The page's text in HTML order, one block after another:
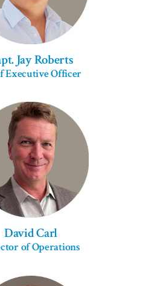
Jay Roberts
Executive Officer
David Carl
of Operations